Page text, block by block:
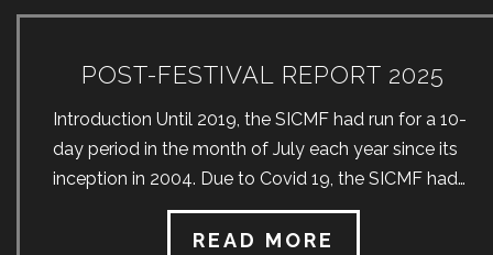
POST-FESTIVAL REPORT 2025
Introduction Until 2019, the SICMF had run for a 10-
day period in the month of July each year since its
inception in 2004. Due to Covid 19, the SICMF had
no choice but to cancel both the 2020 and 2021
festivals. In the months preceding the 2022 SICMF,
READ MORE